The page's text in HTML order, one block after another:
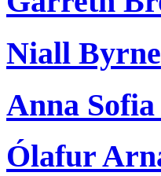
Niall Byrne
Anna
Ólafur